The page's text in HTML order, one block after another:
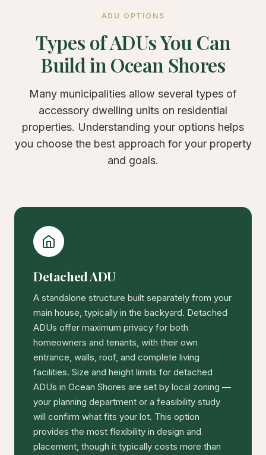
ADU OPTIONS
Types of ADUs You Can
Build in Ocean Shores
Many municipalities allow several types of
accessory dwelling units on residential
properties. Understanding your options helps
you choose the best approach for your property
and goals.
Detached ADU
A standalone structure built separately from your
main house, typically in the backyard. Detached
ADUs offer maximum privacy for both
homeowners and tenants, with their own
entrance, walls, roof, and complete living
facilities. Size and height limits for detached
ADUs in Ocean Shores are set by local zoning —
your planning department or a feasibility study
will confirm what fits your lot. This option
provides the most flexibility in design and
placement, though it typically costs more than